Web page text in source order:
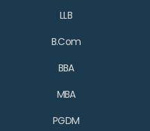
LLB
B.Com
BBA
MBA
PGDM